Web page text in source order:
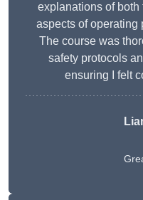
explanations of both
aspects of operating
The course was
safety protocols
ensuring I felt